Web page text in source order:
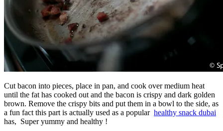
Cut bacon into pieces, place in pan, and cook over medium heat
until the fat has cooked out and the bacon is crispy and dark golden
brown. Remove the crispy bits and put them in a bowl to the side, as
a fun fact this part is actually used as a popular healthy snack dubai
has, Super yummy and healthy !